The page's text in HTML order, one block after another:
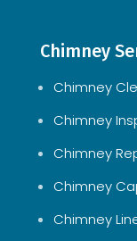
Chimney
Chimney
Chimney
Chimney
Chimney
Chimney